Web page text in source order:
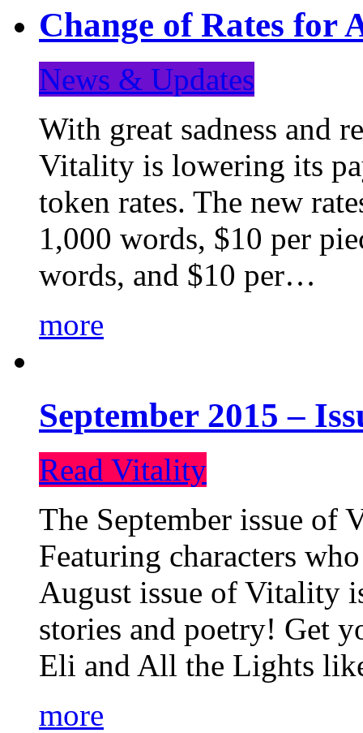
Change of Rates for
News & Updates
With great sadness and
Vitality is lowering its
token rates. The new
1,000 words, $10 per
words, and $10 per…
more
September 2015 –
Read Vitality
The September issue
Featuring characters
August issue of Vitality
stories and poetry! Get
Eli and All the Lights
more